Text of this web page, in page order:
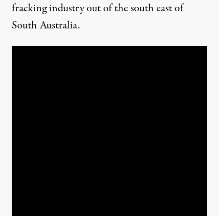
fracking industry out of the south east of
South Australia.